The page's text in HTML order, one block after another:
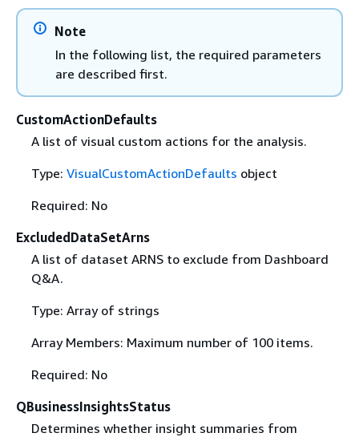
Note
In the following list, the required parameters
are described first.
CustomActionDefaults
A list of visual custom actions for the analysis.
Type: VisualCustomActionDefaults object
Required: No
ExcludedDataSetArns
A list of dataset ARNS to exclude from Dashboard
Q&A.
Type: Array of strings
Array Members: Maximum number of 100 items.
Required: No
QBusinessInsightsStatus
Determines whether insight summaries from